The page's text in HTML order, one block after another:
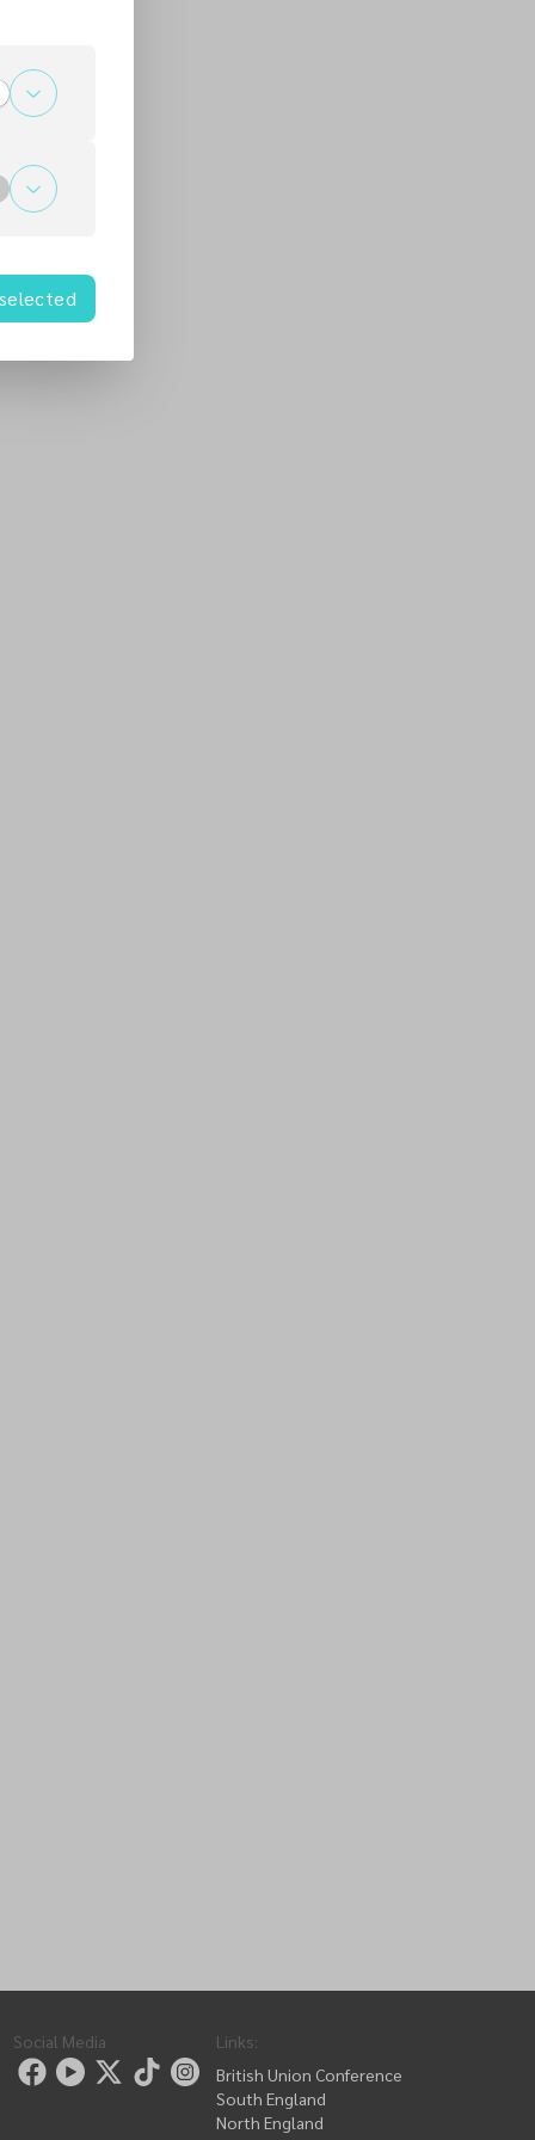
Social Media Links:
British Union Conference
South England
North England